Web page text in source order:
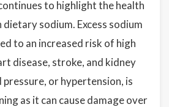
to highlight the health
sodium. Excess sodium
to an increased risk of high
disease, stroke, and kidney
pressure, or hypertension, is
as it can cause damage over